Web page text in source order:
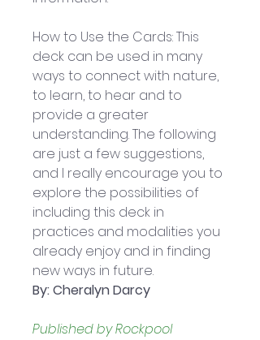
How to Use the Cards: This
deck can be used in many
ways to connect with nature,
to learn, to hear and to
provide a greater
understanding. The following
are just a few suggestions,
and I really encourage you to
explore the possibilities of
including this deck in
practices and modalities you
already enjoy and in finding
new ways in future.
By: Cheralyn Darcy
Published by Rockpool